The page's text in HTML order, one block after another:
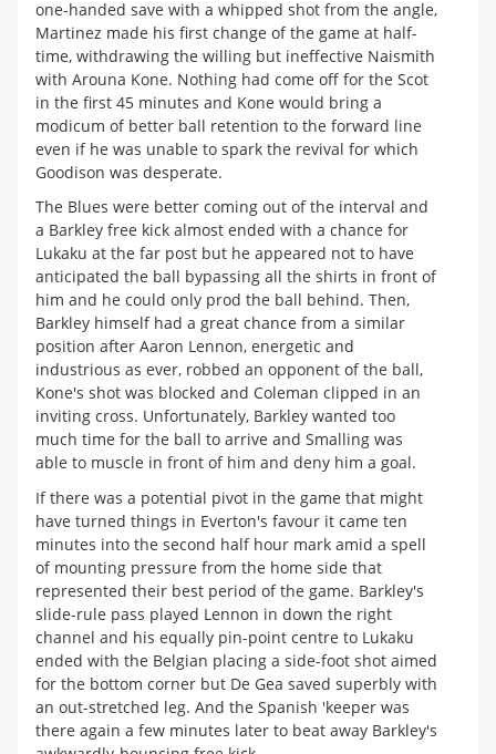
one-handed save with a whipped shot from the angle,
Martinez made his first change of the game at half-
time, withdrawing the willing but ineffective Naismith
with Arouna Kone. Nothing had come off for the Scot
in the first 45 minutes and Kone would bring a
modicum of better ball retention to the forward line
even if he was unable to spark the revival for which
Goodison was desperate.
The Blues were better coming out of the interval and
a Barkley free kick almost ended with a chance for
Lukaku at the far post but he appeared not to have
anticipated the ball bypassing all the shirts in front of
him and he could only prod the ball behind. Then,
Barkley himself had a great chance from a similar
position after Aaron Lennon, energetic and
industrious as ever, robbed an opponent of the ball,
Kone's shot was blocked and Coleman clipped in an
inviting cross. Unfortunately, Barkley wanted too
much time for the ball to arrive and Smalling was
able to muscle in front of him and deny him a goal.
If there was a potential pivot in the game that might
have turned things in Everton's favour it came ten
minutes into the second half hour mark amid a spell
of mounting pressure from the home side that
represented their best period of the game. Barkley's
slide-rule pass played Lennon in down the right
channel and his equally pin-point centre to Lukaku
ended with the Belgian placing a side-foot shot aimed
for the bottom corner but De Gea saved superbly with
an out-stretched leg. And the Spanish 'keeper was
there again a few minutes later to beat away Barkley's